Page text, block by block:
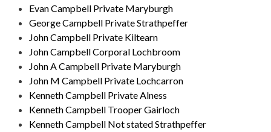
Evan Campbell Private Maryburgh
George Campbell Private Strathpeffer
John Campbell Private Kiltearn
John Campbell Corporal Lochbroom
John A Campbell Private Maryburgh
John M Campbell Private Lochcarron
Kenneth Campbell Private Alness
Kenneth Campbell Trooper Gairloch
Kenneth Campbell Not stated Strathpeffer